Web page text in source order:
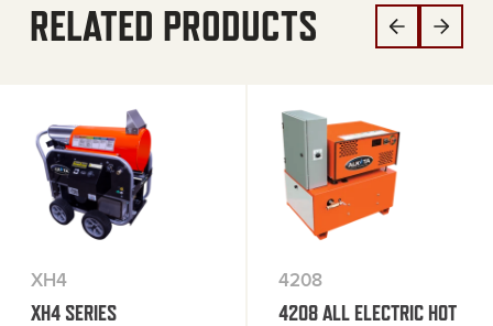
RELATED PRODUCTS
XH4
XH4 SERIES
4208
4208 ALL ELECTRIC HOT